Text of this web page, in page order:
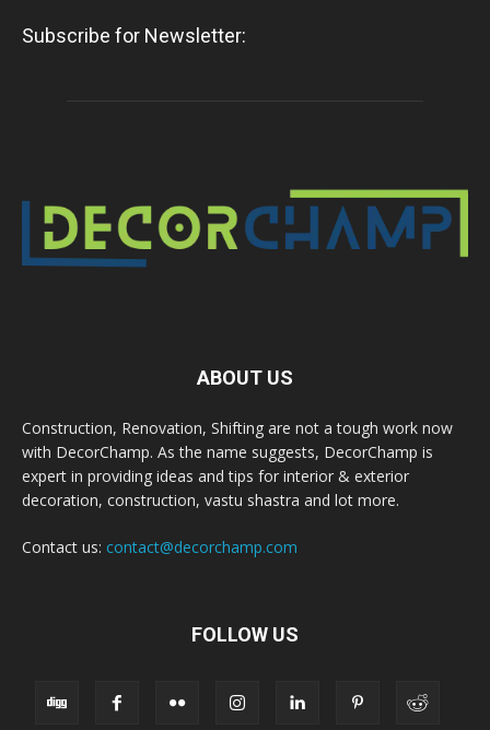
Subscribe for Newsletter:
ABOUT US
Construction, Renovation, Shifting are not a tough work now
with DecorChamp. As the name suggests, DecorChamp is
expert in providing ideas and tips for interior & exterior
decoration, construction, vastu shastra and lot more.
Contact us: contact@decorchamp.com
FOLLOW US